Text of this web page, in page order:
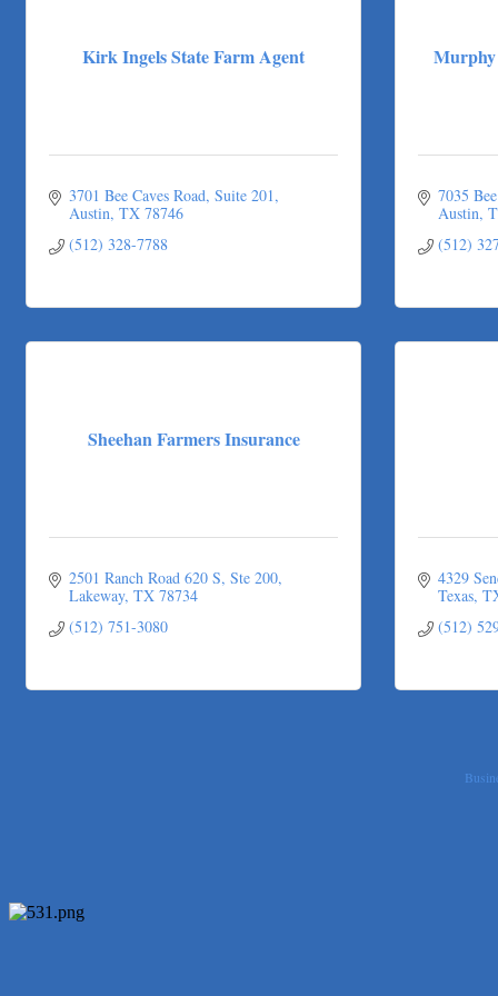
Maverick Men's Health Austin
Local Handyman Austin
Taqueria De Diez
Kirk Ingels State Farm Agent
3701 Bee Caves Road, Suite 201
Austin TX 78746
(512) 328-7788
Murphy
7035
Austin
(512)
Sheehan Farmers Insurance
2501 Ranch Road 620 S, Ste 200
Lakeway TX 78734
(512) 751-3080
4329
Texas
(512)